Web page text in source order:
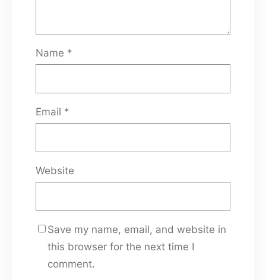
Name *
Email *
Website
Save my name, email, and website in
this browser for the next time I
comment.